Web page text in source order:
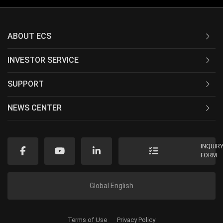
ABOUT ECS
INVESTOR SERVICE
SUPPORT
NEWS CENTER
FORM
Global English
Terms of Use Privacy Policy